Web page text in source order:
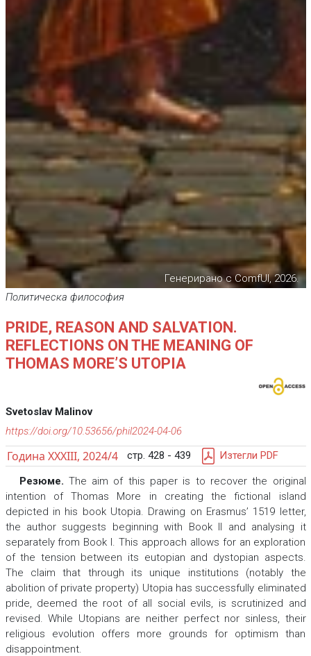
Генерирано с ComfUI, 2026.
Политическа философия
PRIDE, REASON AND SALVATION.
REFLECTIONS ON THE MEANING OF
THOMAS MORE’S UTOPIA
Svetoslav Malinov
https://doi.org/10.53656/phil2024-04-06
Година XXXIII, 2024/4 стр. 428 - 439 Изтегли PDF
Резюме. The aim of this paper is to recover the original
intention of Thomas More in creating the fictional island
depicted in his book Utopia. Drawing on Erasmus’ 1519 letter,
the author suggests beginning with Book II and analysing it
separately from Book I. This approach allows for an exploration
of the tension between its eutopian and dystopian aspects.
The claim that through its unique institutions (notably the
abolition of private property) Utopia has successfully eliminated
pride, deemed the root of all social evils, is scrutinized and
revised. While Utopians are neither perfect nor sinless, their
religious evolution offers more grounds for optimism than
disappointment.